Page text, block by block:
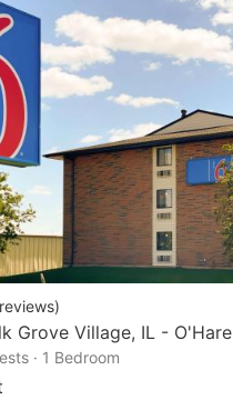
reviews)
Grove Village, IL - O'Hare
· 1 Bedroom